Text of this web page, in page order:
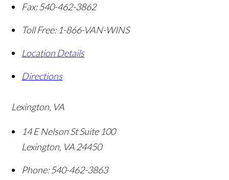
Fax: 540-462-3862
Toll Free: 1-866-VAN-WINS
Location Details
Directions
Lexington, VA
14 E Nelson St Suite 100
Lexington, VA 24450
Phone: 540-462-3863